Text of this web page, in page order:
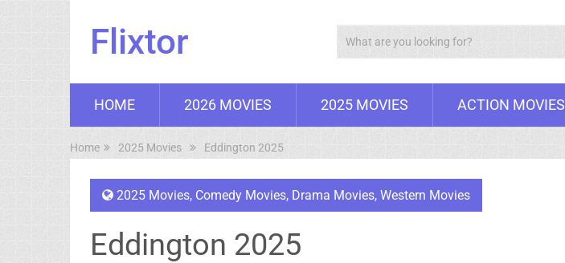
Flixtor
HOME 2026 MOVIES 2025 MOVIES ACTION MOVIES
Home 2025 Movies Eddington 2025
2025 Movies, Comedy Movies, Drama Movies, Western Movies
Eddington 2025